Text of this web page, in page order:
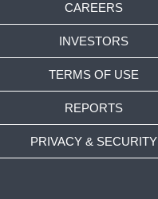
CAREERS
INVESTORS
TERMS OF USE
REPORTS
PRIVACY & SECURITY